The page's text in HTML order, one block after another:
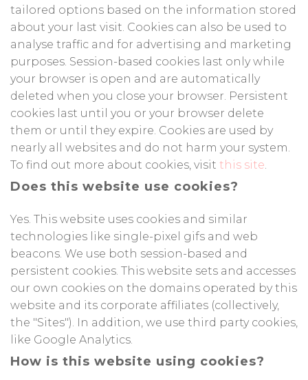
tailored options based on the information stored
about your last visit. Cookies can also be used to
analyse traffic and for advertising and marketing
purposes. Session-based cookies last only while
your browser is open and are automatically
deleted when you close your browser. Persistent
cookies last until you or your browser delete
them or until they expire. Cookies are used by
nearly all websites and do not harm your system.
To find out more about cookies, visit this site.
Does this website use cookies?
Yes. This website uses cookies and similar
technologies like single-pixel gifs and web
beacons. We use both session-based and
persistent cookies. This website sets and accesses
our own cookies on the domains operated by this
website and its corporate affiliates (collectively,
the "Sites"). In addition, we use third party cookies,
like Google Analytics.
How is this website using cookies?